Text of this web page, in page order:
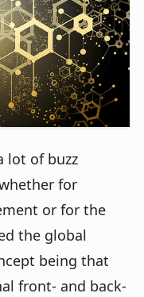
lot of buzz
for
or for the
the global
being that
front- and back-